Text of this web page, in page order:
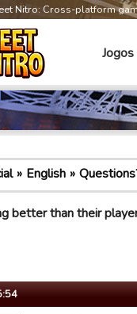
Nitro: Cross-platform
Jogos
English
better than their